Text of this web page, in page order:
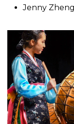
Jenny Zheng